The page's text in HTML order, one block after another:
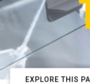
EXPLORE THIS